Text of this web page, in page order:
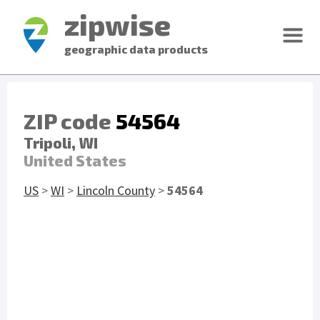
zipwise
geographic data products
ZIP code 54564
Tripoli, WI
United States
US >WI > Lincoln County >54564